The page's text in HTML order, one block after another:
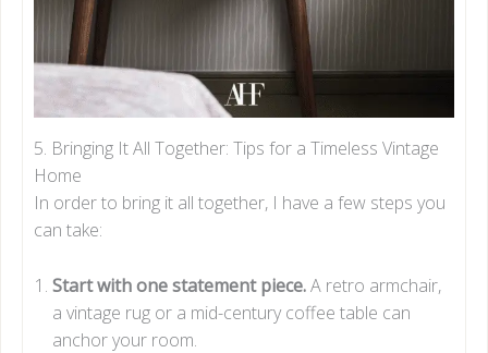
5. Bringing It All Together: Tips for a Timeless Vintage
Home
In order to bring it all together, I have a few steps you
can take:
Start with one statement piece.A retro armchair,
a vintage rug or a mid-century coffee table can
anchor your room.